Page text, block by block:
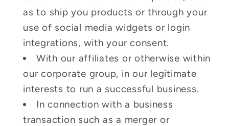
as to ship you products or through your
use of social media widgets or login
integrations, with your consent.
With our affiliates or otherwise within
our corporate group, in our legitimate
interests to run a successful business.
In connection with a business
transaction such as a merger or